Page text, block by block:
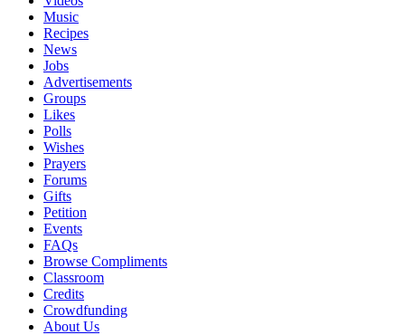
Music
Recipes
News
Jobs
Advertisements
Groups
Likes
Polls
Wishes
Prayers
Forums
Gifts
Petition
Events
FAQs
Browse Compliments
Classroom
Credits
Crowdfunding
About Us